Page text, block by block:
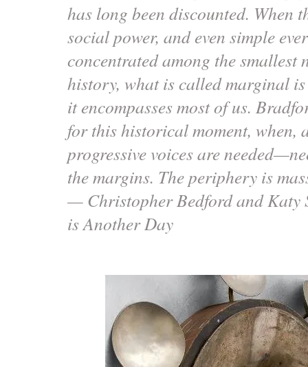
has long been discounted. When
social power, and even simple
concentrated among the smallest
history, what is called marginal
it encompasses most of us.
for this historical moment, when,
progressive voices are
the margins. The periphery is
— Christopher Bedford and Katy
is Another Day